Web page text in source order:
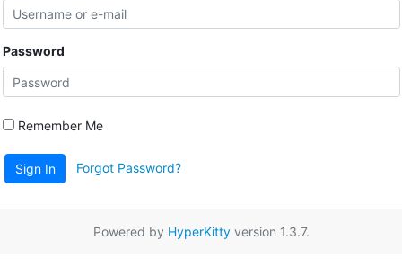
Password
Remember Me
Sign In Forgot Password?
Powered by HyperKittyversion 1.3.7.